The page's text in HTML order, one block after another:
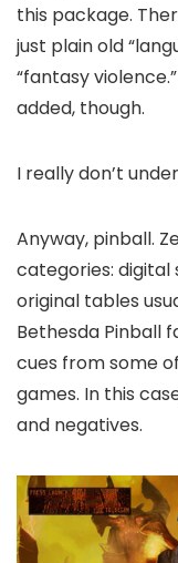
this package.
just plain old
“fantasy
added, though.
I really don’t
Anyway, pinball.
categories:
original tables
Bethesda Pinball
cues from some
games. In this
and negatives.